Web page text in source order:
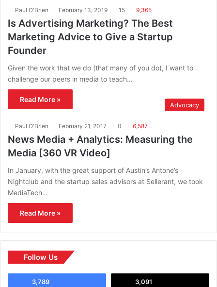
Paul O'Brien February 13, 2019 15 9,365
Is Advertising Marketing? The Best
Marketing Advice to Give a Startup
Founder
Given the work that we do (that many of you do), I want to
challenge our peers in media to teach…
Read More »
Advocacy
Paul O'Brien February 21, 2017 0 6,587
News Media + Analytics: Measuring the
Media [360 VR Video]
In January, with the great support of Austin’s Antone’s
Nightclub and the startup sales advisors at Sellerant, we took
MediaTech…
Read More »
Follow Us
3,789 3,091